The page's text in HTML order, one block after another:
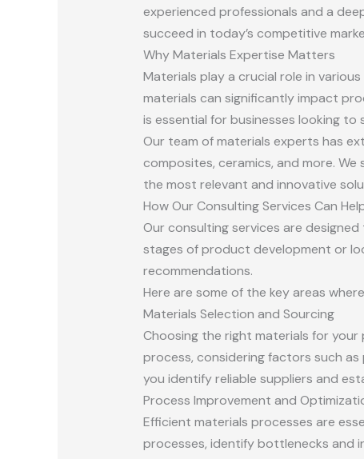
experienced professionals and a
succeed in today’s competitive
Why Materials Expertise Matters
Materials play a crucial role in
materials can significantly impact
is essential for businesses looking to
Our team of materials experts has
composites, ceramics, and more.
the most relevant and innovative
How Our Consulting Services Can
Our consulting services are
stages of product development or
recommendations.
Here are some of the key areas
Materials Selection and Sourcing
Choosing the right materials for
process, considering factors such
you identify reliable suppliers and
Process Improvement and
Efficient materials processes are
processes, identify bottlenecks and